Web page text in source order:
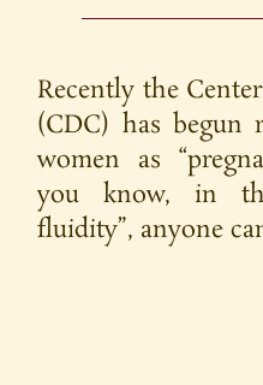
Recently the
(CDC) has begun
women as
you know, in
fluidity”, anyone